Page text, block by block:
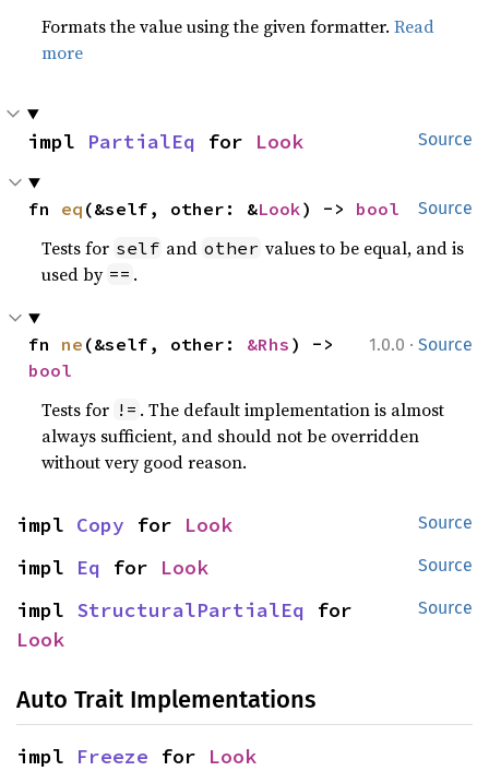
Formats the value using the given formatter.Read
more
Source
impl PartialEq for Look
Source
fn eq (&self, other: &Look) -> bool
Tests for self and other values to be equal, and is
used by == .
1.0.0 · Source
fn ne (&self, other: &Rhs
bool
Tests for != . The default implementation is almost
always sufficient, and should not be overridden
without very good reason.
Source
impl Copy for Look
Source
impl Eq for Look
Source
impl StructuralPartialEq
Look
Auto Trait Implementations
impl Freeze for Look